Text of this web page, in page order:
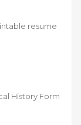
resume
History Form